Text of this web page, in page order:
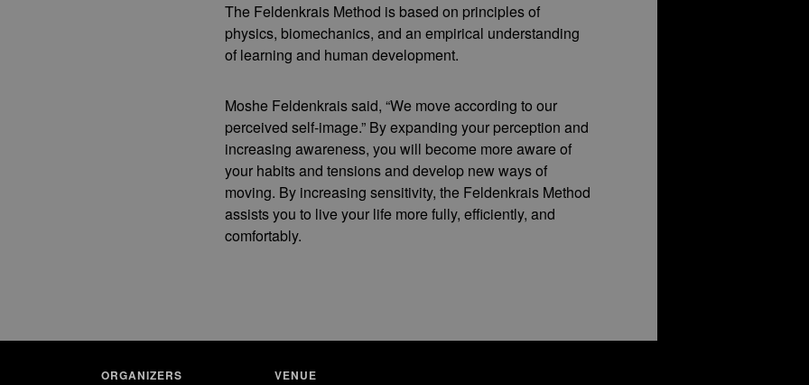
The Feldenkrais Method is based on principles of
physics, biomechanics, and an empirical understanding
of learning and human development.
Moshe Feldenkrais said, “We move according to our
perceived self-image.” By expanding your perception and
increasing awareness, you will become more aware of
your habits and tensions and develop new ways of
moving. By increasing sensitivity, the Feldenkrais Method
assists you to live your life more fully, efficiently, and
comfortably.
ORGANIZERS VENUE